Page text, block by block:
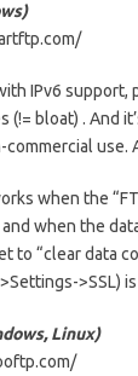
IPv6 support,
bloat) . And
use.
when the
when the
to “clear data
>SSL) is
Linux)